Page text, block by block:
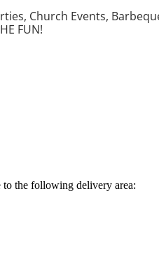
Church Events,
FUN!
the following delivery area: